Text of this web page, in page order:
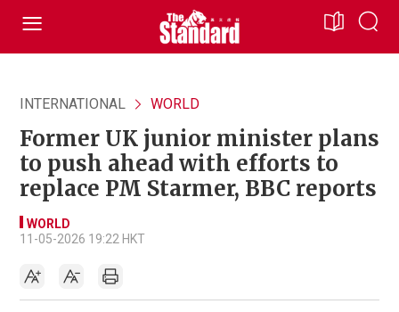
INTERNATIONAL WORLD
Former UK junior minister plans
to push ahead with efforts to
replace PM Starmer, BBC reports
WORLD
11-05-2026 19:22 HKT